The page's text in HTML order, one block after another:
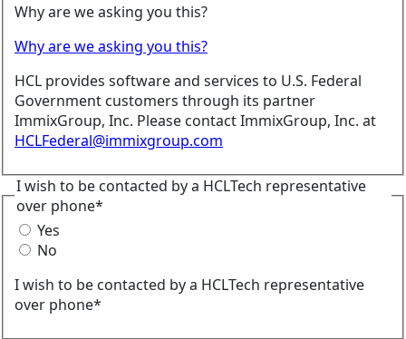
Why are we asking you this?
Why are we asking you this?
HCL provides software and services to U.S. Federal
Government customers through its partner
ImmixGroup, Inc. Please contact ImmixGroup, Inc. at
HCLFederal@immixgroup.com
I wish to be contacted by a HCLTech representative
over phone*
Yes
No
I wish to be contacted by a HCLTech representative
over phone*